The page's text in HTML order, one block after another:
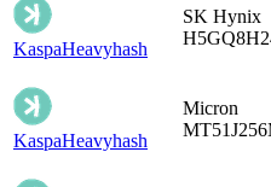
KaspaHeavyhash
SK Hynix
KaspaHeavyhash
Micron